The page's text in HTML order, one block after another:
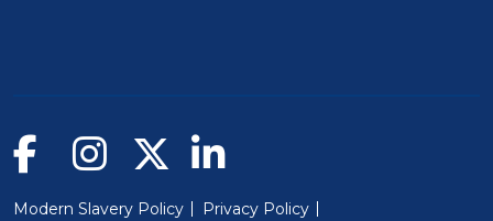
Modern Slavery Policy Privacy Policy